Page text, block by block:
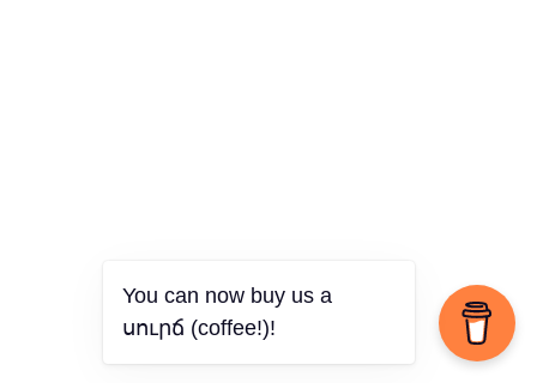
You can now buy us a
սուրճ (coffee!)!